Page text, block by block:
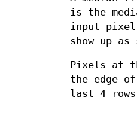
is the
input
show up as
Pixels at
the edge
last 4